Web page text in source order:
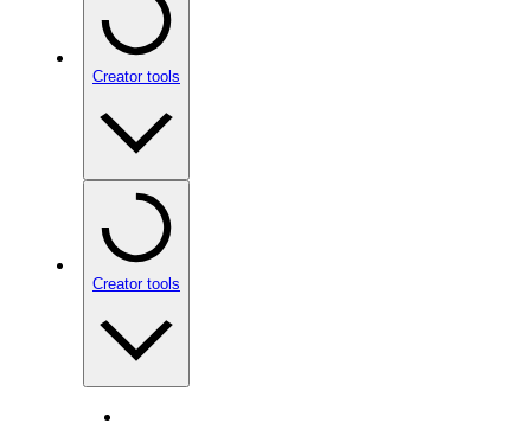
Creator tools
Creator tools